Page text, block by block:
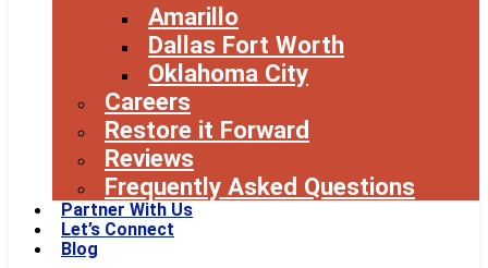
Amarillo
Dallas Fort Worth
Oklahoma City
Careers
Restore it Forward
Reviews
Frequently Asked Questions
Partner With Us
Let’s Connect
Blog